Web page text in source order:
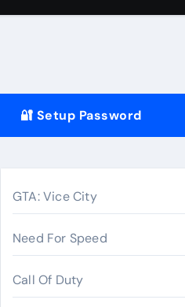
🔐 Setup Password
GTA: Vice City
Need For Speed
Call Of Duty